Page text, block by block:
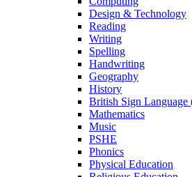
Design & Technology
Reading
Writing
Spelling
Handwriting
Geography
History
British Sign Language
Mathematics
Music
PSHE
Phonics
Physical Education